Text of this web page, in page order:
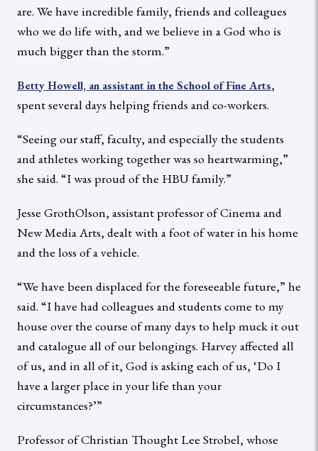
are. We have incredible family, friends and colleagues
who we do life with, and we believe in a God who is
much bigger than the storm.”
Betty Howell, an assistant in the School of Fine Arts,
spent several days helping friends and co-workers.
“Seeing our staff, faculty, and especially the students
and athletes working together was so heartwarming,”
she said. “I was proud of the HBU family.”
Jesse GrothOlson, assistant professor of Cinema and
New Media Arts, dealt with a foot of water in his home
and the loss of a vehicle.
“We have been displaced for the foreseeable future,” he
said. “I have had colleagues and students come to my
house over the course of many days to help muck it out
and catalogue all of our belongings. Harvey affected all
of us, and in all of it, God is asking each of us, ‘Do I
have a larger place in your life than your
circumstances?’”
Professor of Christian Thought Lee Strobel, whose